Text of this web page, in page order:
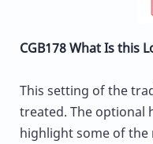
CGB178 What Is this
This setting of the
treated. The optional
highlight some of